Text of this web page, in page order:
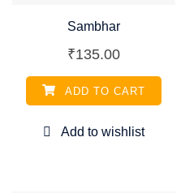
Sambhar
₹135.00
ADD TO CART